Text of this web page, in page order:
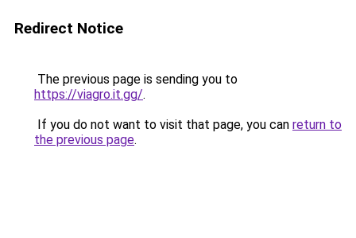
Redirect Notice
The previous page is sending you to
https://viagro.it.gg/.
If you do not want to visit that page, you can return to
the previous page.